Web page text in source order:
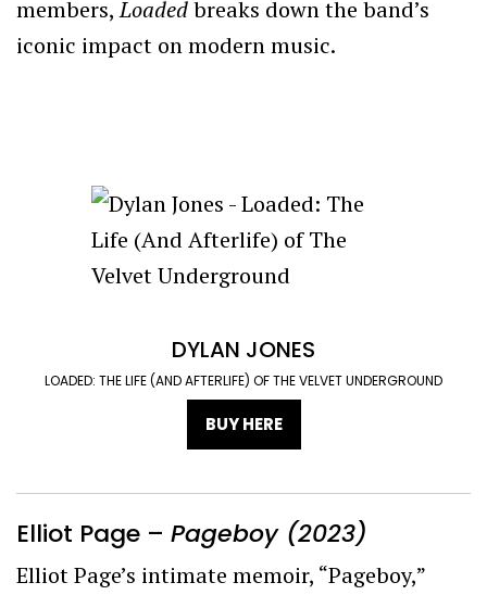
members,Loadedbreaks down the band’s
iconic impact on modern music.
DYLAN JONES
LOADED: THE LIFE (AND AFTERLIFE) OF THE VELVET UNDERGROUND
BUY HERE
Elliot Page – Pageboy (2023)
Elliot Page’s intimate memoir, “Pageboy,”